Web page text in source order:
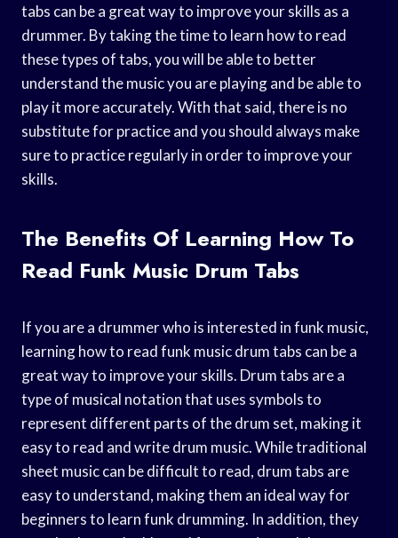
tabs can be a great way to improve your skills as a
drummer. By taking the time to learn how to read
these types of tabs, you will be able to better
understand the music you are playing and be able to
play it more accurately. With that said, there is no
substitute for practice and you should always make
sure to practice regularly in order to improve your
skills.
The Benefits Of Learning How To
Read Funk Music Drum Tabs
If you are a drummer who is interested in funk music,
learning how to read funk music drum tabs can be a
great way to improve your skills. Drum tabs are a
type of musical notation that uses symbols to
represent different parts of the drum set, making it
easy to read and write drum music. While traditional
sheet music can be difficult to read, drum tabs are
easy to understand, making them an ideal way for
beginners to learn funk drumming. In addition, they